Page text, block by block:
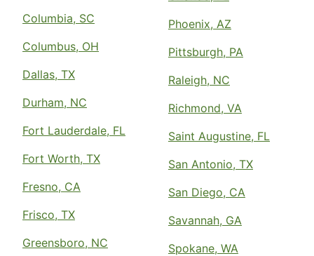
Columbia, SC
Columbus, OH
Dallas, TX
Durham, NC
Fort Lauderdale, FL
Fort Worth, TX
Fresno, CA
Frisco, TX
Greensboro, NC
Phoenix, AZ
Pittsburgh, PA
Raleigh, NC
Richmond, VA
Saint Augustine, FL
San Antonio, TX
San Diego, CA
Savannah, GA
Spokane, WA